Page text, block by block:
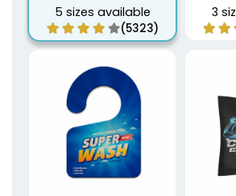
5 sizes available
(5323)
3